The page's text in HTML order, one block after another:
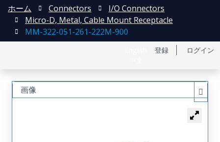
登録 ログイン
ホーム Connectors
I/O Connectors
Micro-D, Metal, Cable Mount Receptacle
MM-322-051-261-222M-900
画像